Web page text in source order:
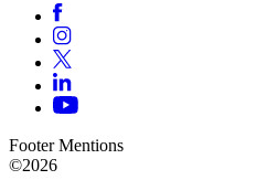
Footer Mentions
©2026